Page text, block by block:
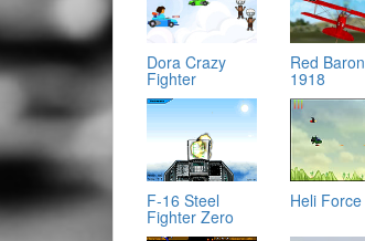
Dora Crazy
Fighter
Red Baron
1918
F-16 Steel
Fighter Zero
Heli Force